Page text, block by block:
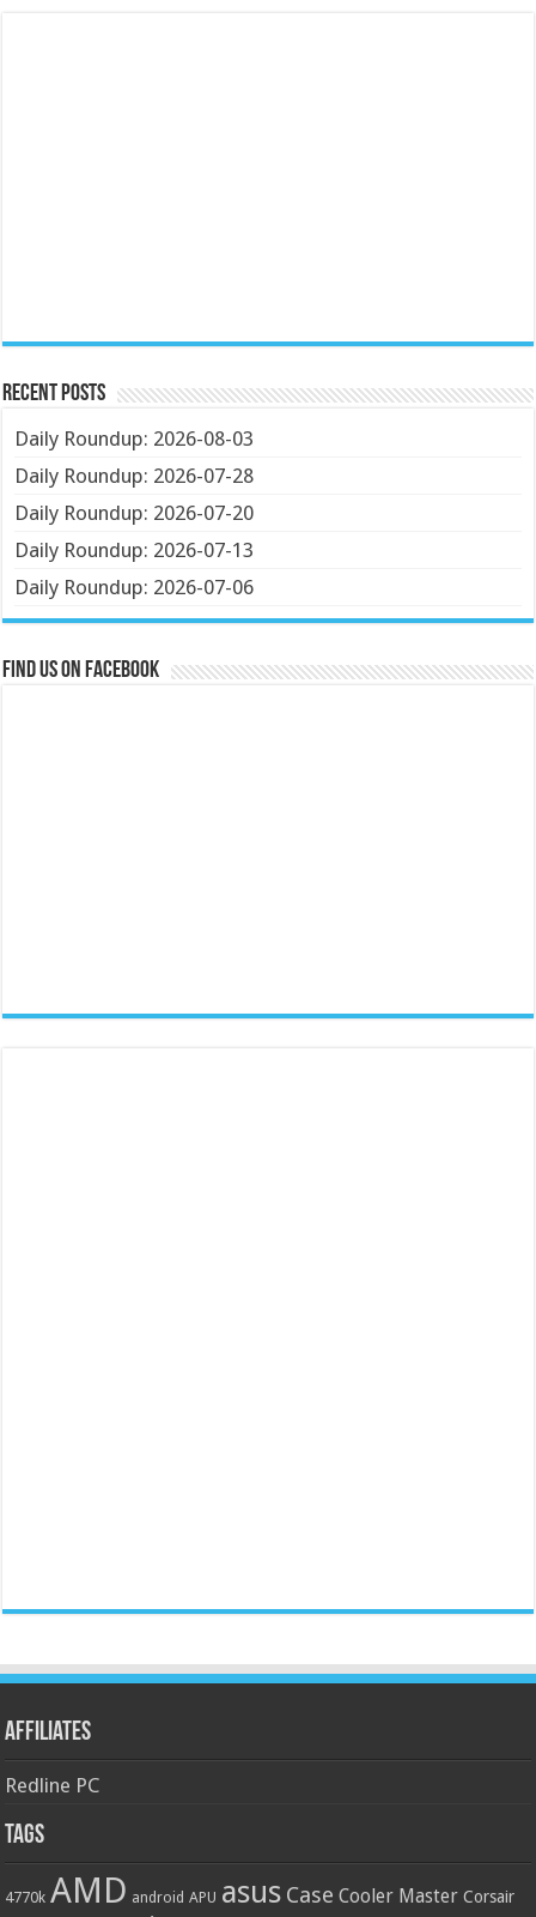
Recent Posts
Daily Roundup: 2026-08-03
Daily Roundup: 2026-07-28
Daily Roundup: 2026-07-20
Daily Roundup: 2026-07-13
Daily Roundup: 2026-07-06
Find us on Facebook
Affiliates
Redline PC
Tags
4770k AMD android APU asus Case Cooler Master Corsair